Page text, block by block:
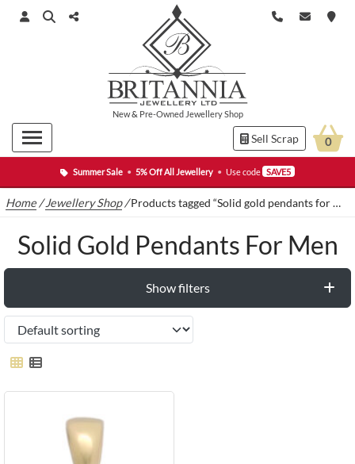
Summer Sale • 5% Off All Jewellery • Use code SAVE5
New& Pre-Owned Jewellery Shop
Sell Scrap 0
Home /Jewellery Shop/Products tagged “Solid gold pendants for men”
Solid Gold Pendants For Men
Show filters